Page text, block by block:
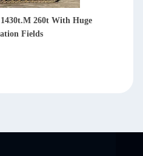
260t With Huge
Fields